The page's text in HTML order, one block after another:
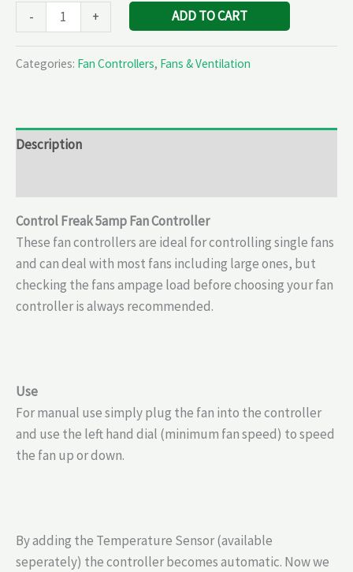
- + ADD TO CART
Categories: Fan Controllers, Fans & Ventilation
Description
Control Freak 5amp Fan Controller
These fan controllers are ideal for controlling single fans
and can deal with most fans including large ones, but
checking the fans ampage load before choosing your fan
controller is always recommended.
Use
For manual use simply plug the fan into the controller
and use the left hand dial (minimum fan speed) to speed
the fan up or down.
By adding the Temperature Sensor (available
seperately) the controller becomes automatic. Now we